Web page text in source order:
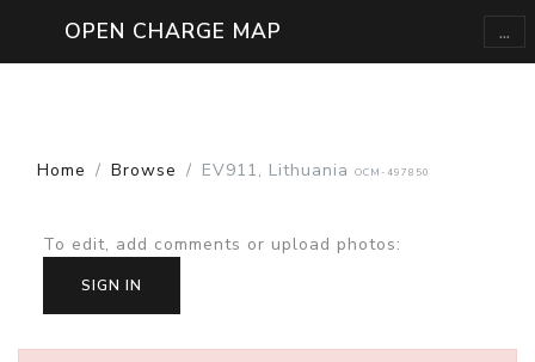
OPEN CHARGE MAP ...
Home Browse EV911, Lithuania OCM-497850
To edit, add comments or upload photos:
SIGN IN